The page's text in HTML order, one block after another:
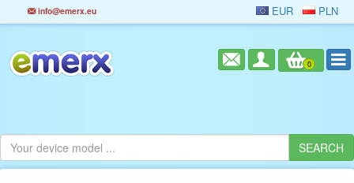
info@emerx.eu EUR PLN
0